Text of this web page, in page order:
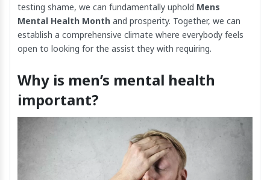
testing shame, we can fundamentally uphold Mens
Mental Health Month and prosperity. Together, we can
establish a comprehensive climate where everybody feels
open to looking for the assist they with requiring.
Why is men’s mental health
important?